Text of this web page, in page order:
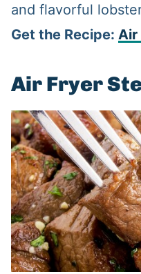
and flavorful
Get the Recipe: Air
Air Fryer